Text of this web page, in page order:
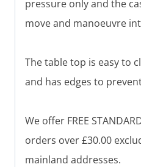
pressure only and the
move and manoeuvre
The table top is easy to
and has edges to
We offer FREE
orders over £30.00
mainland addresses.